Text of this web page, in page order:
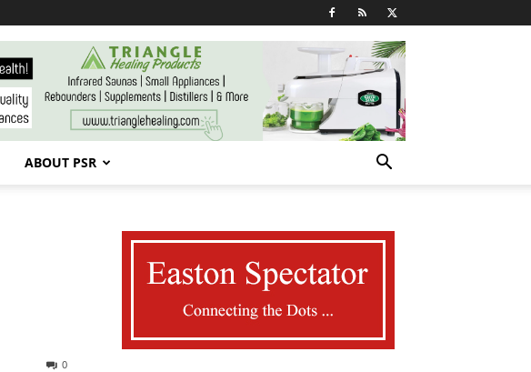
ABOUT PSR
0